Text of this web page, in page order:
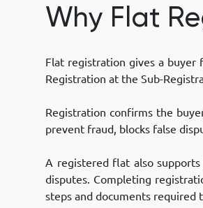
Why Flat
Flat registration gives a buyer
Registration at the Sub-
Registration confirms the
prevent fraud, blocks false
A registered flat also
disputes. Completing
steps and documents